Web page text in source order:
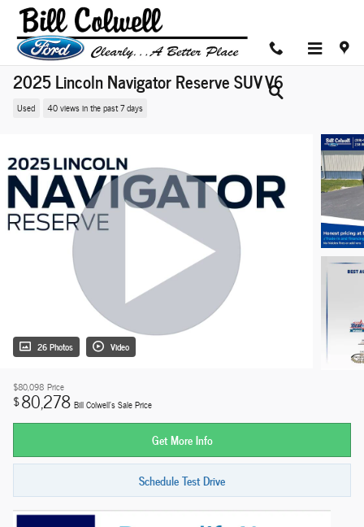
Skip to main content
2025 Lincoln Navigator Reserve SUV V6
Used 40 views in the past 7 days
26 Photos Video
$80,098 Price
$80,278 Bill Colwell's Sale Price
Get More Info
Schedule Test Drive